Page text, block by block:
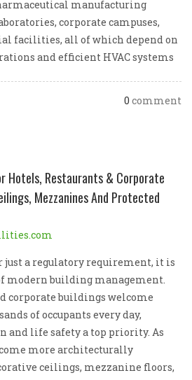
manufacturing
corporate campuses,
facilities, all of which depend on
and efficient HVAC systems
0 comment
Hotels, Restaurants & Corporate
Mezzanines And Protected
just a regulatory requirement, it is
modern building management.
corporate buildings welcome
of occupants every day,
and life safety a top priority. As
more architecturally
ceilings, mezzanine floors,